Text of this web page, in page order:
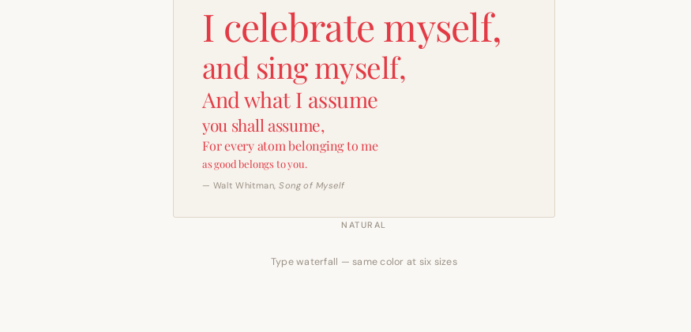
I celebrate myself,
and sing myself,
And what I assume
you shall assume,
For every atom belonging to me
as good belongs to you.
— Walt Whitman,Song of Myself
NATURAL
Type waterfall — same color at six sizes